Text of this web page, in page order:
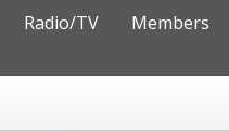
Radio/TV Members